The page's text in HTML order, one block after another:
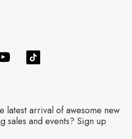
latest arrival of awesome new
sales and events? Sign up